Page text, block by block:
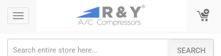
Skip
Toggle
navigation
SEARCH
Toggle
navigation